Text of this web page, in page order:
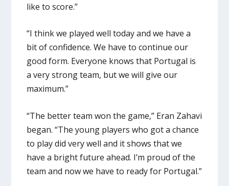
like to score.”
“I think we played well today and we have a
bit of confidence. We have to continue our
good form. Everyone knows that Portugal is
a very strong team, but we will give our
maximum.”
“The better team won the game,” Eran Zahavi
began. “The young players who got a chance
to play did very well and it shows that we
have a bright future ahead. I’m proud of the
team and now we have to ready for Portugal.”